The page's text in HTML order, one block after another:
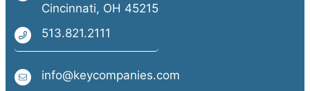
Cincinnati, OH 45215
513.821.2111
info@keycompanies.com